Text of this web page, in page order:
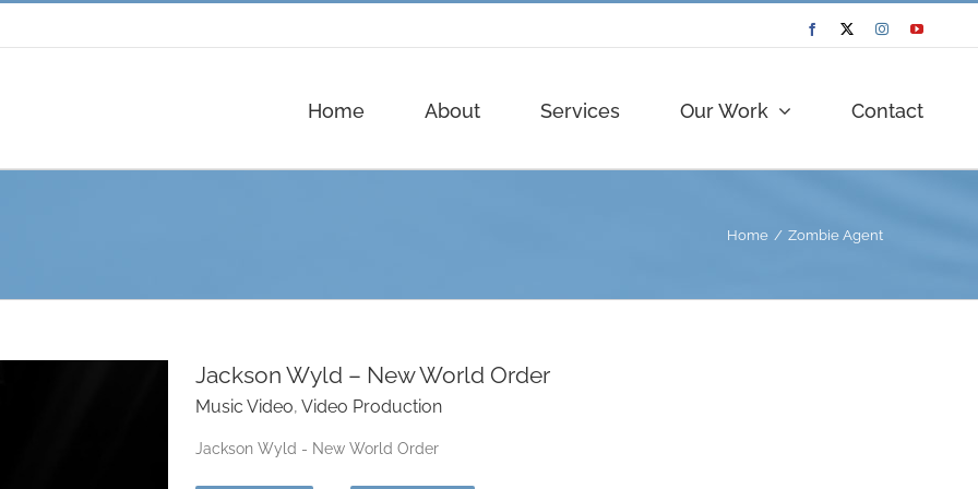
FacebookTwitterInstagramYouTube
Home About Services Our Work Contact
Home Zombie Agent
Jackson Wyld – New World Order
Music Video, Video Production
Jackson Wyld - New World Order